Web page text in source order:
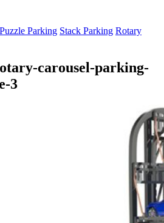
Puzzle Parking Stack Parking Rotary
carousel-parking-
3